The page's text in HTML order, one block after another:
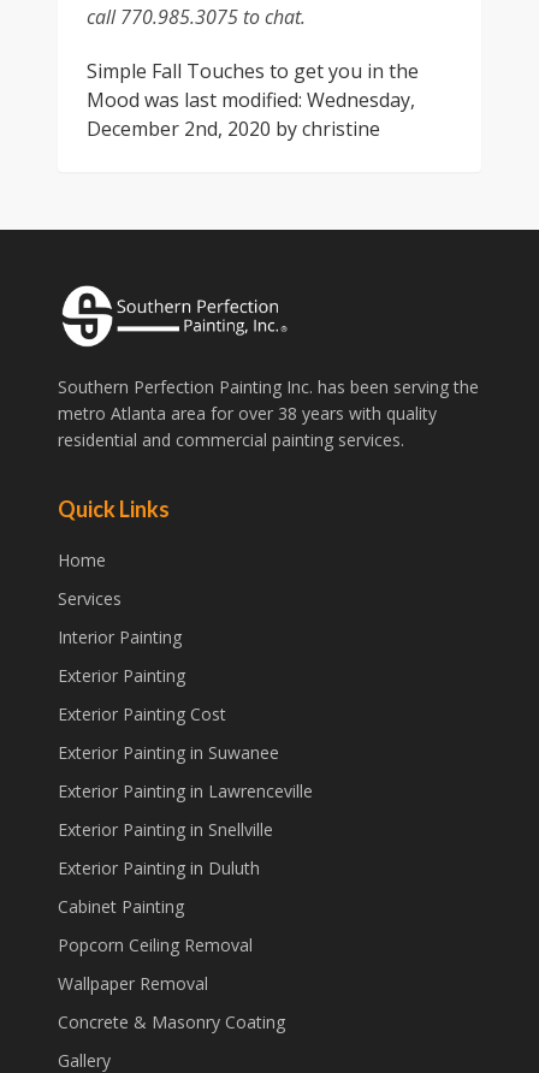
call 770.985.3075 to chat.
Simple Fall Touches to get you in the
Mood was last modified: Wednesday,
December 2nd, 2020 bychristine
Southern Perfection Painting Inc. has been serving the
metro Atlanta area for over 38 years with quality
residential and commercial painting services.
Quick Links
Home
Services
Interior Painting
Exterior Painting
Exterior Painting Cost
Exterior Painting in Suwanee
Exterior Painting in Lawrenceville
Exterior Painting in Snellville
Exterior Painting in Duluth
Cabinet Painting
Popcorn Ceiling Removal
Wallpaper Removal
Concrete & Masonry Coating
Gallery